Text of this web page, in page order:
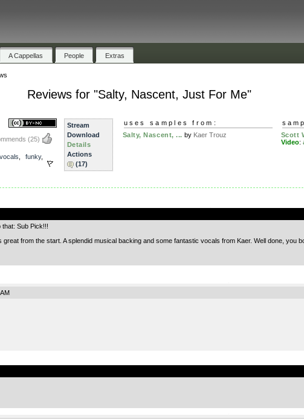
A Cappellas People Extras
Reviews for "Salty, Nascent, Just For Me"
(25)
funky,
Stream
Download
Details
Actions
(17)
uses samples from:
Salty, Nascent, ... by Kaer Trouz
Scott
Video:
that: Sub Pick!!!
from the start. A splendid musical backing and some fantastic vocals from Kaer. Well done, you